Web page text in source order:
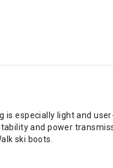
is especially light and
and power
ski boots.